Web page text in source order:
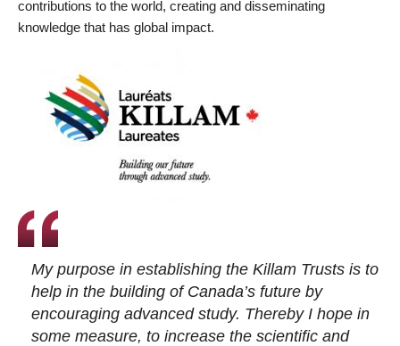
contributions to the world, creating and disseminating
knowledge that has global impact.
My purpose in establishing the Killam Trusts is to
help in the building of Canada’s future by
encouraging advanced study. Thereby I hope in
some measure, to increase the scientific and